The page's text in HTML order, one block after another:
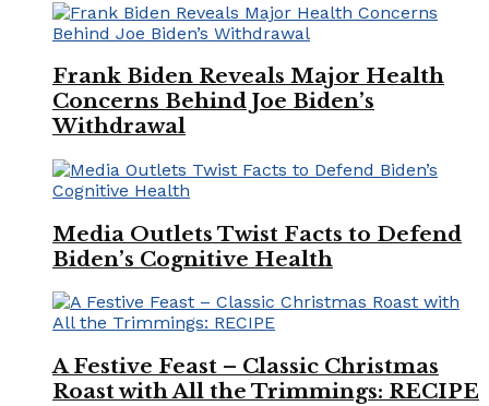
Frank Biden Reveals Major Health
Concerns Behind Joe Biden’s
Withdrawal
Media Outlets Twist Facts to Defend
Biden’s Cognitive Health
A Festive Feast – Classic Christmas
Roast with All the Trimmings: RECIPE